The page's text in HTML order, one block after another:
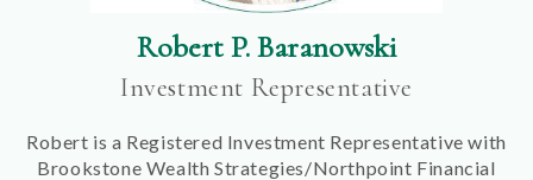
Robert P. Baranowski
Investment Representative
Robert is a Registered Investment Representative with
Brookstone Wealth Strategies/Northpoint Financial